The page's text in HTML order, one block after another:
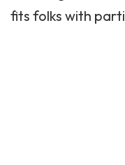
fits folks with